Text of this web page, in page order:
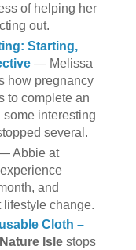
of helping her
out.
Starting,
— Melissa
how pregnancy
to complete an
interesting
several.
Abbie at
and
change.
Cloth –
Islestops